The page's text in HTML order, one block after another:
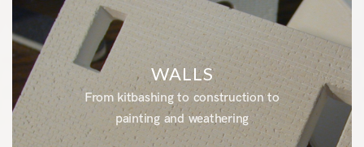
WALLS
From kitbashing to construction to
painting and weathering